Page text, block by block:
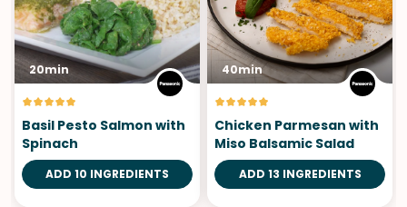
20min
Basil Pesto Salmon with
Spinach
ADD 10 INGREDIENTS
40min
Chicken Parmesan with
Miso Balsamic Salad
ADD 13 INGREDIENTS